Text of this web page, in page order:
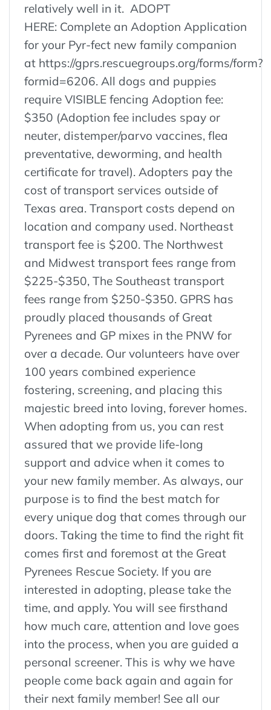
relatively well in it. ADOPT
HERE: Complete an Adoption Application
for your Pyr-fect new family companion
at https://gprs.rescuegroups.org/forms/form?
formid=6206. All dogs and puppies
require VISIBLE fencing Adoption fee:
$350 (Adoption fee includes spay or
neuter, distemper/parvo vaccines, flea
preventative, deworming, and health
certificate for travel). Adopters pay the
cost of transport services outside of
Texas area. Transport costs depend on
location and company used. Northeast
transport fee is $200. The Northwest
and Midwest transport fees range from
$225-$350, The Southeast transport
fees range from $250-$350. GPRS has
proudly placed thousands of Great
Pyrenees and GP mixes in the PNW for
over a decade. Our volunteers have over
100 years combined experience
fostering, screening, and placing this
majestic breed into loving, forever homes.
When adopting from us, you can rest
assured that we provide life-long
support and advice when it comes to
your new family member. As always, our
purpose is to find the best match for
every unique dog that comes through our
doors. Taking the time to find the right fit
comes first and foremost at the Great
Pyrenees Rescue Society. If you are
interested in adopting, please take the
time, and apply. You will see firsthand
how much care, attention and love goes
into the process, when you are guided a
personal screener. This is why we have
people come back again and again for
their next family member! See all our